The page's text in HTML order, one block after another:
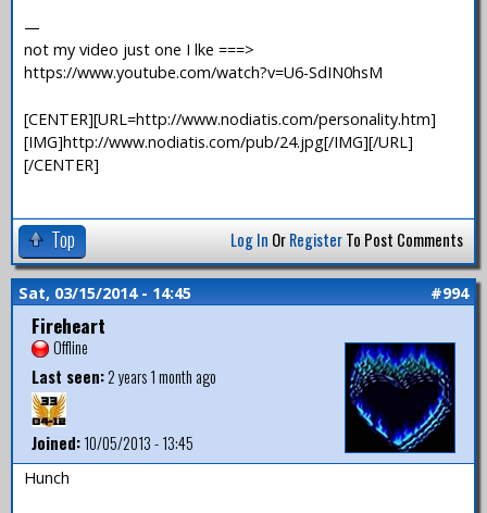
—
not my video just one I lke ===>
https://www.youtube.com/watch?v=U6-SdIN0hsM
[CENTER][URL=http://www.nodiatis.com/personality.htm]
[IMG]http://www.nodiatis.com/pub/24.jpg[/IMG][/URL]
[/CENTER]
Top Log In OrRegisterTo Post Comments
Sat, 03/15/2014 - 14:45 #994
Fireheart
Offline
Last seen:2 years 1 month ago
Joined:10/05/2013 - 13:45
Hunch